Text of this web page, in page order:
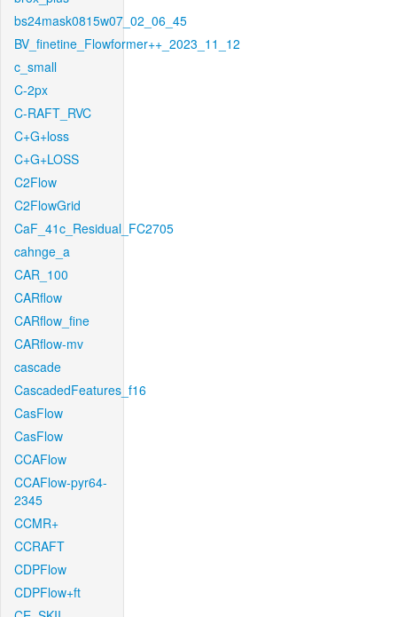
bs24mask0815w07_02_06_45
BV_finetine_Flowformer++_2023_11_12
c_small
C-2px
C-RAFT_RVC
C+G+loss
C+G+LOSS
C2Flow
C2FlowGrid
CaF_41c_Residual_FC2705
cahnge_a
CAR_100
CARflow
CARflow_fine
CARflow-mv
cascade
CascadedFeatures_f16
CasFlow
CasFlow
CCAFlow
CCAFlow-pyr64-
2345
CCMR+
CCRAFT
CDPFlow
CDPFlow+ft